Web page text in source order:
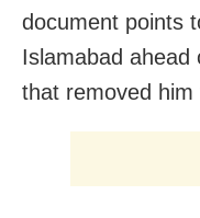
document points
Islamabad ahead
that removed him